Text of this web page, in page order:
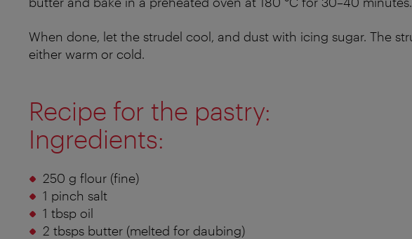
When done, let the strudel cool, and dust with icing sugar. The
either warm or cold.
Recipe for the pastry:
Ingredients:
250 g flour (fine)
1 pinch salt
1 tbsp oil
2 tbsps butter (melted for daubing)